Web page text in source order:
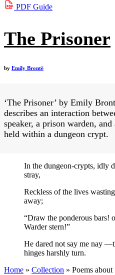
PDF Guide
The Prisoner
by Emily Brontë
‘The Prisoner’ by Emily
describes an interaction
speaker, a prison warden, and
held within a dungeon crypt.
In the dungeon-crypts, idly
stray,
Reckless of the lives
away;
“Draw the ponderous bars!
Warder stern!”
He dared not say me nay
hinges harshly turn.
Home » Collection » Poems about